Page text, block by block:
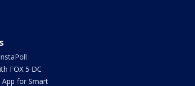
FOX 5 DC
App for Smart